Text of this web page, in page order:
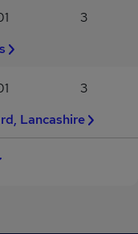
3
3
Lancashire